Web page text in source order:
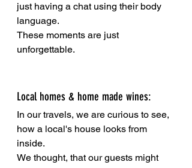
just having a chat using their body
language.
These moments are just
unforgettable.
Local homes & home made wines:
In our travels, we are curious to see,
how a local's house looks from
inside.
We thought, that our guests might